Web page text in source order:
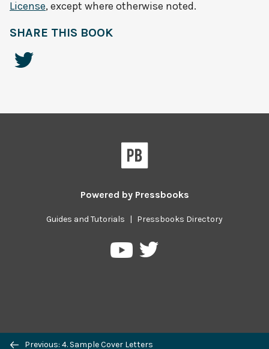
Previous/next
Previous: 4. Sample Cover Letters
License, except where otherwise noted.
SHARE THIS BOOK
Powered by Pressbooks
Guides and Tutorials | Pressbooks Directory
PressbooksPressbooks